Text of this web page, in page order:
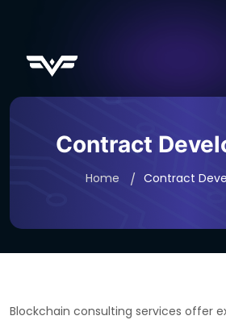
Contract
Home Contract
Blockchain consulting services offer